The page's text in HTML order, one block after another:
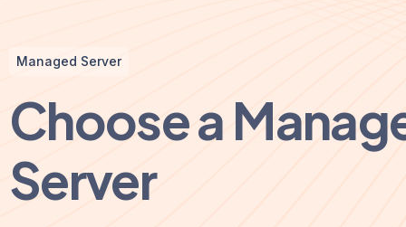
Managed Server
Choose a
Server